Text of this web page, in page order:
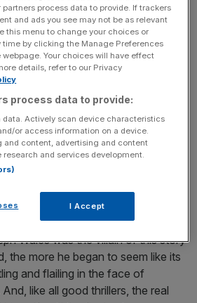
delete the pitch and move on.
about Joseph Wales that
that there was more to this story.
soon this bogus pitch about
shops had led me on a trail
East Africa to Chicago, revealing a
the lives we lead on the
how AI is coming for people’s
people are using AI to fight back.
how AI isn’t only
it the same, butmore.
Wales was the villain of this story
the more he began to seem like its
and flailing in the face of
like all good thrillers, the real
partners process data to provide. If trackers
and ads you see may not be as relevant
this menu to change your choices or
time by clicking the Manage Preferences
Your choices will have effect
details, refer to our Privacy
process data to provide:
data. Actively scan device characteristics
or access information on a device.
and content, advertising and content
and services development.
I Accept